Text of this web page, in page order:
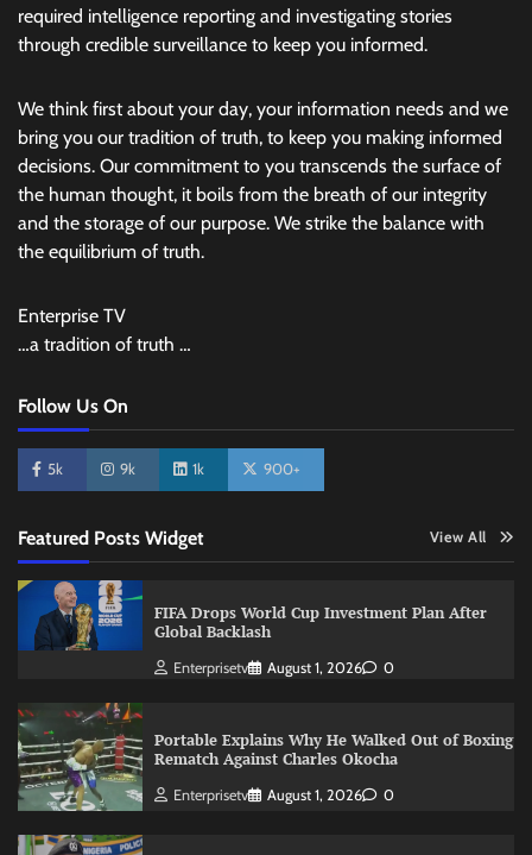
required intelligence reporting and investigating stories
through credible surveillance to keep you informed.
We think first about your day, your information needs and we
bring you our tradition of truth, to keep you making informed
decisions. Our commitment to you transcends the surface of
the human thought, it boils from the breath of our integrity
and the storage of our purpose. We strike the balance with
the equilibrium of truth.
Enterprise TV
…a tradition of truth …
Follow Us On
5k 9k 1k 900+
Featured Posts Widget View All
FIFA Drops World Cup Investment Plan After
Global Backlash
Enterprisetv August 1, 2026 0
Portable Explains Why He Walked Out of Boxing
Rematch Against Charles Okocha
Enterprisetv August 1, 2026 0